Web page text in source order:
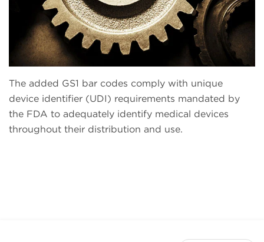
The added GS1 bar codes comply with unique
device identifier (UDI) requirements mandated by
the FDA to adequately identify medical devices
throughout their distribution and use.